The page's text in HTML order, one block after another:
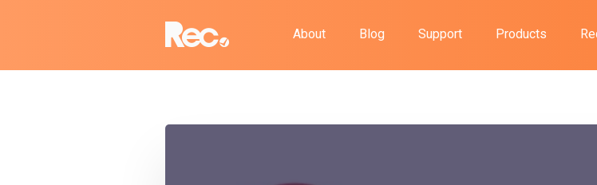
About Blog Support Products